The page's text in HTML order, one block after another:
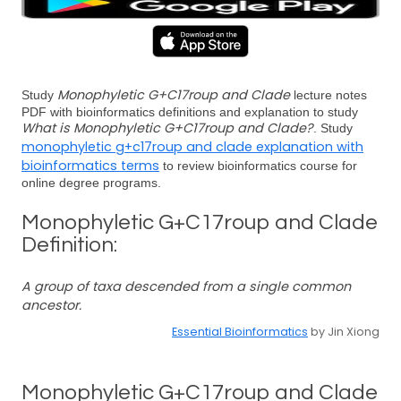
Study Monophyletic G+C17roup and Cladelecture notes
PDF with bioinformatics definitions and explanation to study
What is Monophyletic G+C17roup and Clade?. Study
monophyletic g+c17roup and clade explanation with
bioinformatics terms to review bioinformatics course for
online degree programs.
Monophyletic G+C17roup and Clade
Definition:
A group of taxa descended from a single common
ancestor.
Essential Bioinformatics by Jin Xiong
Monophyletic G+C17roup and Clade